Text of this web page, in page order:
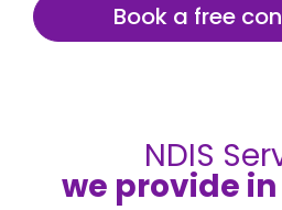
Book a free
NDIS
we provide